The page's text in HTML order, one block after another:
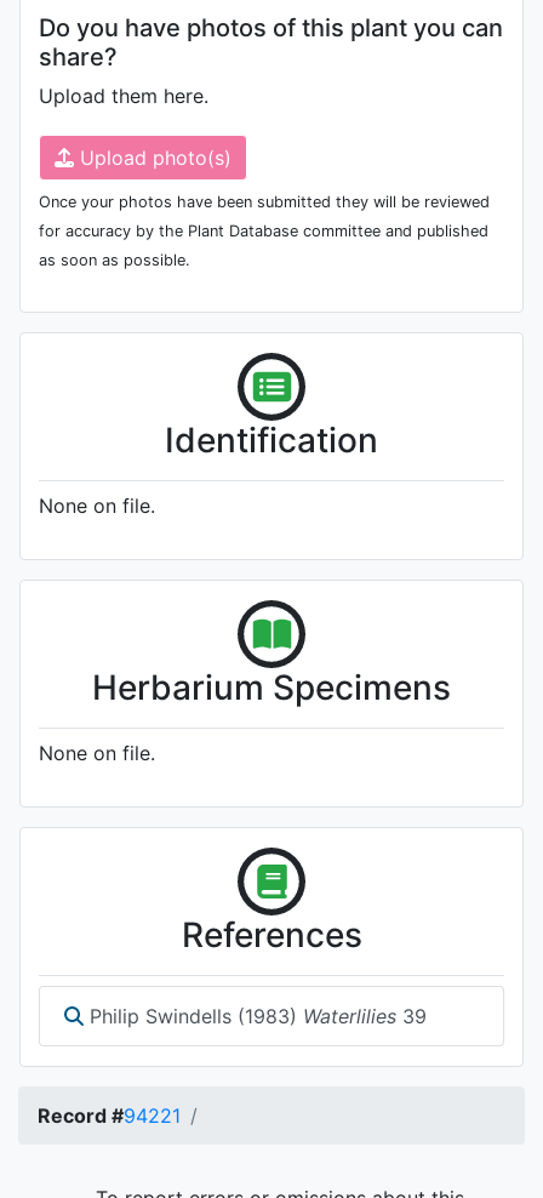
Do you have photos of this plant you can
share?
Upload them here.
Upload photo(s)
Once your photos have been submitted they will be reviewed
for accuracy by the Plant Database committee and published
as soon as possible.
Identification
None on file.
Herbarium Specimens
None on file.
References
Philip Swindells (1983) Waterlilies 39
Record #94221